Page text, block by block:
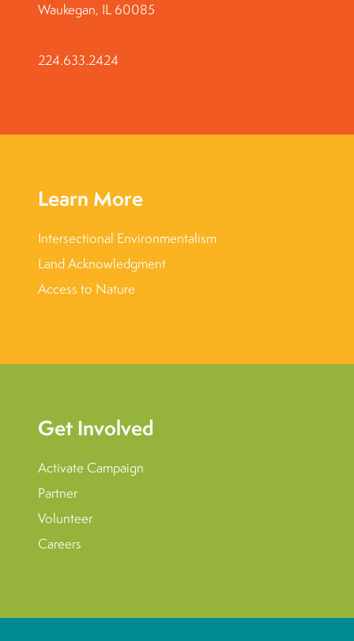
Waukegan, IL 60085
224.633.2424
Learn More
Intersectional Environmentalism
Land Acknowledgment
Access to Nature
Get Involved
Activate Campaign
Partner
Volunteer
Careers